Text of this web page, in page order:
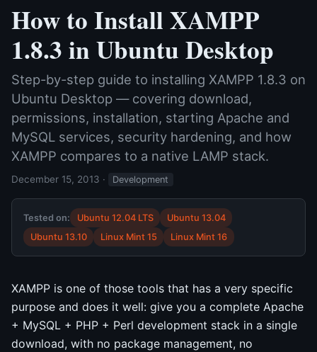
How to Install XAMPP
1.8.3 in Ubuntu Desktop
Step-by-step guide to installing XAMPP 1.8.3 on
Ubuntu Desktop — covering download,
permissions, installation, starting Apache and
MySQL services, security hardening, and how
XAMPP compares to a native LAMP stack.
December 15, 2013 · Development
Tested on: Ubuntu 12.04 LTS
Ubuntu 13.04
Ubuntu 13.10
Linux Mint 15 Linux Mint 16
XAMPP is one of those tools that has a very specific
purpose and does it well: give you a complete Apache
+ MySQL + PHP + Perl development stack in a single
download, with no package management, no